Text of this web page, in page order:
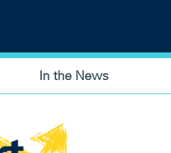
In the News